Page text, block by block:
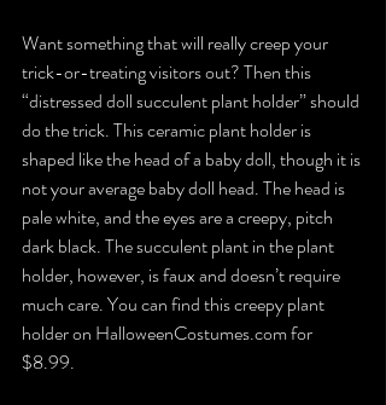
Want something that will really creep your
trick-or-treating visitors out? Then this
“distressed doll succulent plant holder” should
do the trick. This ceramic plant holder is
shaped like the head of a baby doll, though it is
not your average baby doll head. The head is
pale white, and the eyes are a creepy, pitch
dark black. The succulent plant in the plant
holder, however, is faux and doesn’t require
much care. You can find this creepy plant
holder on HalloweenCostumes.com for
$8.99.